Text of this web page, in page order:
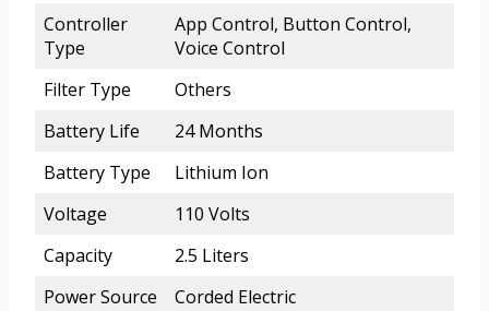
Controller
Type
App Control, Button Control,
Voice Control
Filter Type
Others
Battery Life
24 Months
Battery Type
Lithium Ion
Voltage
110 Volts
Capacity
2.5 Liters
Power Source
Corded Electric